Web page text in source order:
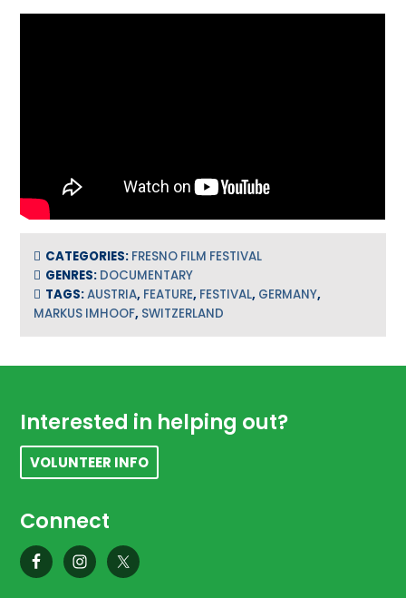
CATEGORIES: FRESNO FILM FESTIVAL
GENRES: DOCUMENTARY
TAGS:AUSTRIA, FEATURE, FESTIVAL, GERMANY,
MARKUS IMHOOF, SWITZERLAND
Footer
Interested in helping out?
VOLUNTEER INFO
Connect